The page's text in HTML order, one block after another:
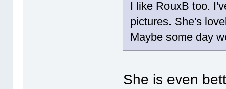
I like RouxB too.
pictures. She's
Maybe some day
She is even